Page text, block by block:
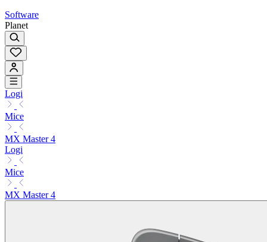
Software
Planet
Logi
Mice
MX Master 4
Logi
Mice
MX Master 4